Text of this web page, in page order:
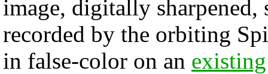
image, digitally
recorded by the orbiting
in false-color on an existing